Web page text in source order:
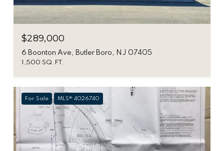
$289,000
6 Boonton Ave, Butler Boro, NJ 07405
1,500 SQ.FT.
For Sale MLS® 4026740